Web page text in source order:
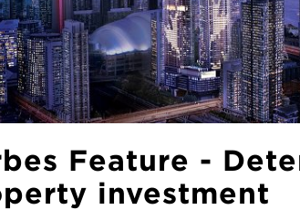
Feature -
investment